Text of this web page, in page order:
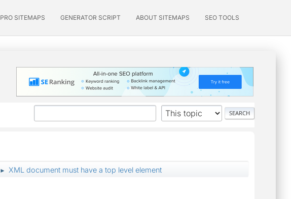
PRO SITEMAPS GENERATOR SCRIPT ABOUT SITEMAPS SEO TOOLS
► XML document must have a top level element